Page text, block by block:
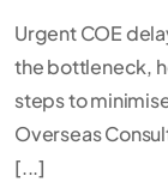
Urgent COE
the bottleneck,
steps to
Overseas
[...]